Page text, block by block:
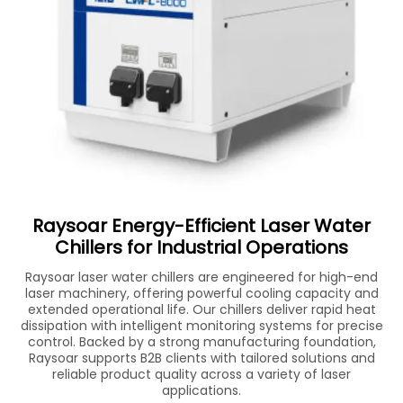
Raysoar Energy-Efficient Laser Water
Chillers for Industrial Operations
Raysoar laser water chillers are engineered for high-end
laser machinery, offering powerful cooling capacity and
extended operational life. Our chillers deliver rapid heat
dissipation with intelligent monitoring systems for precise
control. Backed by a strong manufacturing foundation,
Raysoar supports B2B clients with tailored solutions and
reliable product quality across a variety of laser
applications.